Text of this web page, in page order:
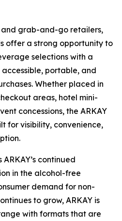
and grab-and-go retailers,
offer a strong opportunity to
selections with a
portable, and
Whether placed in
areas, hotel mini-
concessions, the ARKAY
for visibility, convenience,
continued
in the alcohol-free
demand for non-
to grow, ARKAY is
with formats that are